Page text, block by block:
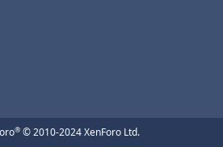
® © 2010-2024 XenForo Ltd.